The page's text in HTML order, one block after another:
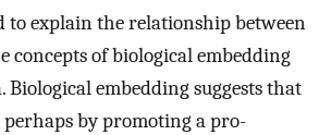
to explain the relationship between
concepts of biological embedding
embedding suggests that
by promoting a pro-